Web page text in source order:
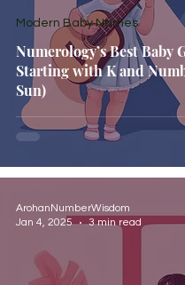
Numerology’s Best Baby
Starting with K and
Sun)
Modern Baby Names
ArohanNumberWisdom
Jan 4, 2025
3 min read